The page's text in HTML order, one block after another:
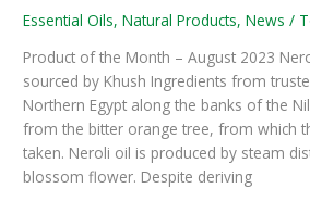
Essential Oils,Natural Products,News /
Product of the Month – August 2023
sourced by Khush Ingredients from
Northern Egypt along the banks of the
from the bitter orange tree, from which
taken. Neroli oil is produced by steam
blossom flower. Despite deriving
Neroli